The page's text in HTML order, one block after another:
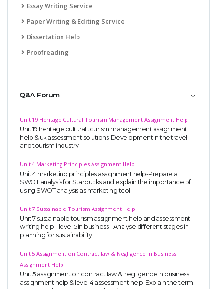
Essay Writing Service
Paper Writing & Editing Service
Dissertation Help
Proofreading
Q&A Forum
Unit 19 Heritage Cultural Tourism Management Assignment Help
Unit 19 heritage cultural tourism management assignment
help & uk assessment solutions-Development in the travel
and tourism industry
Unit 4 Marketing Principles Assignment Help
Unit 4 marketing principles assignment help-Prepare a
SWOT analysis for Starbucks and explain the importance of
using SWOT analysis as marketing tool.
Unit 7 Sustainable Tourism Assignment Help
Unit 7 sustainable tourism assignment help and assessment
writing help - level 5 in business - Analyse different stages in
planning for sustainability.
Unit 5 Assignment on Contract law & Negligence in Business
Assignment Help
Unit 5 assignment on contract law & negligence in business
assignment help & level 4 assessment help-Explain the term